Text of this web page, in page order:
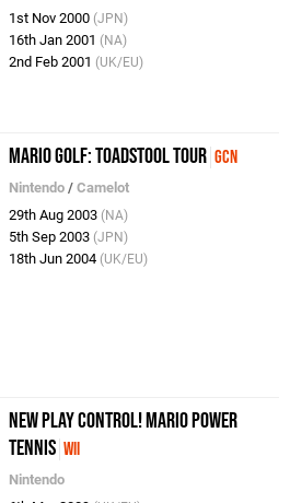
1st Nov 2000 (JPN)
16th Jan 2001 (NA)
2nd Feb 2001 (UK/EU)
Mario Golf: Toadstool Tour GCN
Nintendo /Camelot
29th Aug 2003 (NA)
5th Sep 2003 (JPN)
18th Jun 2004 (UK/EU)
New Play Control! Mario Power
Tennis Wii
Nintendo